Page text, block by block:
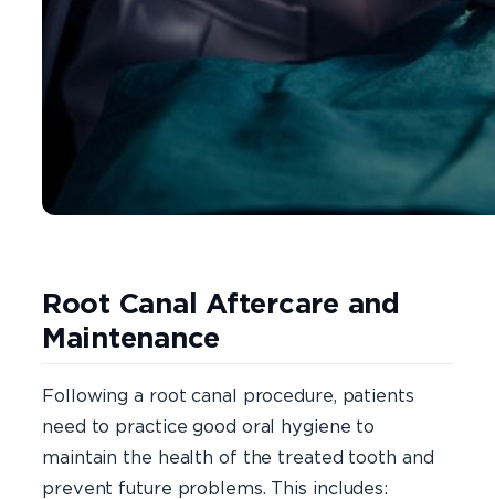
Root Canal Aftercare and
Maintenance
Following a root canal procedure, patients
need to practice good oral hygiene to
maintain the health of the treated tooth and
prevent future problems. This includes: